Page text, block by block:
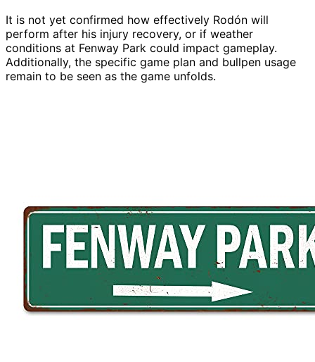
It is not yet confirmed how effectively Rodón will
perform after his injury recovery, or if weather
conditions at Fenway Park could impact gameplay.
Additionally, the specific game plan and bullpen usage
remain to be seen as the game unfolds.